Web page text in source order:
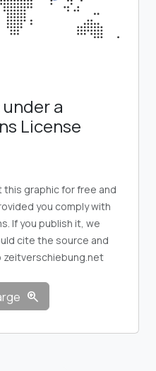
a
License
this graphic for free and
you comply with
If you publish it, we
cite the source and
zeitverschiebung.net
zoom_in